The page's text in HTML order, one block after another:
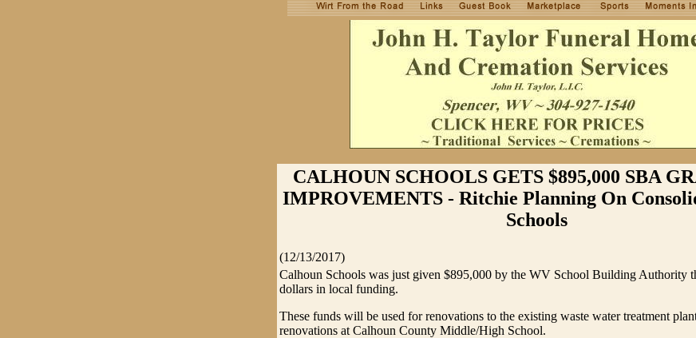
CALHOUN SCHOOLS GETS $895,000 SBA
IMPROVEMENTS - Ritchie Planning On
Schools
(12/13/2017)
Calhoun Schools was just given $895,000 by the WV School Building Authority
dollars in local funding.
These funds will be used for renovations to the existing waste water treatment
renovations at Calhoun County Middle/High School.